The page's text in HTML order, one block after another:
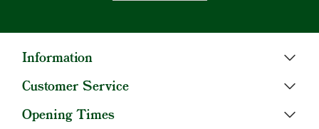
Information
Customer Service
Opening Times